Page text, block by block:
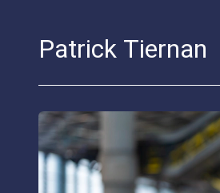
Patrick Tiernan